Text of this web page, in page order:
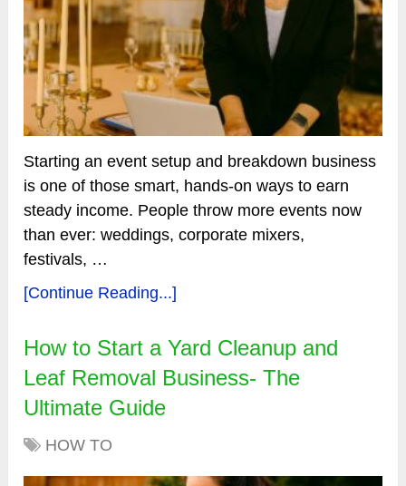
Starting an event setup and breakdown business
is one of those smart, hands-on ways to earn
steady income. People throw more events now
than ever: weddings, corporate mixers,
festivals, …
[Continue Reading...]
How to Start a Yard Cleanup and
Leaf Removal Business- The
Ultimate Guide
HOW TO